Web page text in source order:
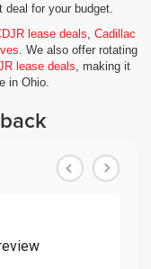
deal for your budget.
lease deals, Cadillac
. We also offer rotating
lease deals, making it
in Ohio.